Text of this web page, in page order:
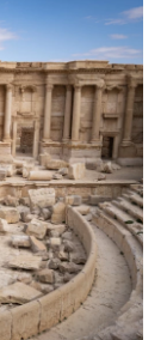
e
b
o
o
k
k
e
d
I
n
i
l